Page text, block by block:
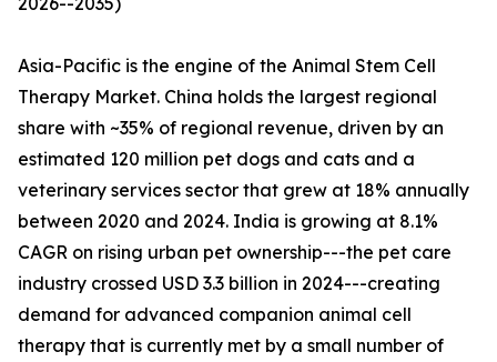
Asia-Pacific is the engine of the Animal Stem Cell
Therapy Market. China holds the largest regional
share with ~35% of regional revenue, driven by an
estimated 120 million pet dogs and cats and a
veterinary services sector that grew at 18% annually
between 2020 and 2024. India is growing at 8.1%
CAGR on rising urban pet ownership---the pet care
industry crossed USD 3.3 billion in 2024---creating
demand for advanced companion animal cell
therapy that is currently met by a small number of